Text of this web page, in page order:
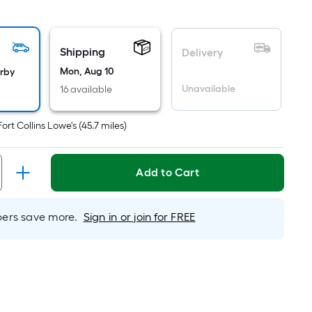
Shipping
Mon, Aug 10
16 available
Delivery
Unavailable
Collins Lowe's (45.7 miles)
Add to Cart
save more. Sign in or join for FREE